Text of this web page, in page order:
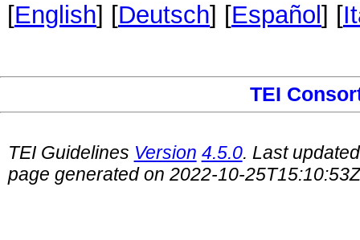
[English] [Deutsch] [Español ] [
TEI
TEI Guidelines Version 4.5.0. Last
page generated on 2022-10-